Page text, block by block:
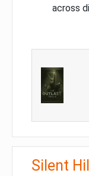
across
Silent